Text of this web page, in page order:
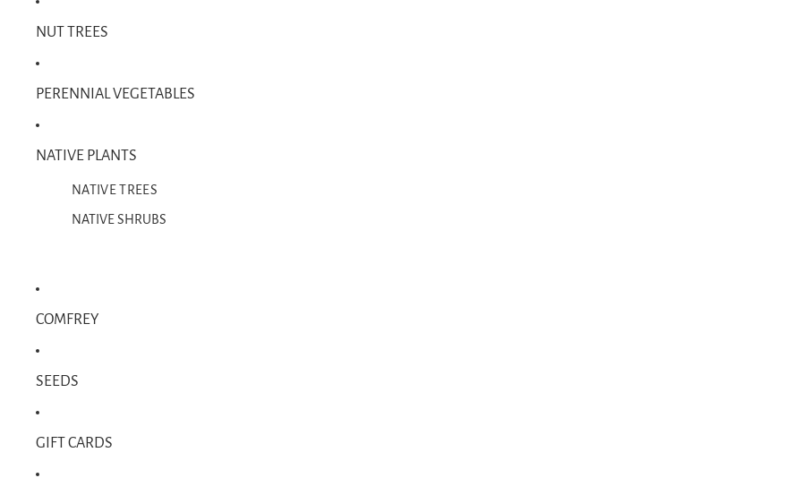
NUT TREES
PERENNIAL VEGETABLES
NATIVE PLANTS
NATIVE TREES
NATIVE SHRUBS
COMFREY
SEEDS
GIFT CARDS